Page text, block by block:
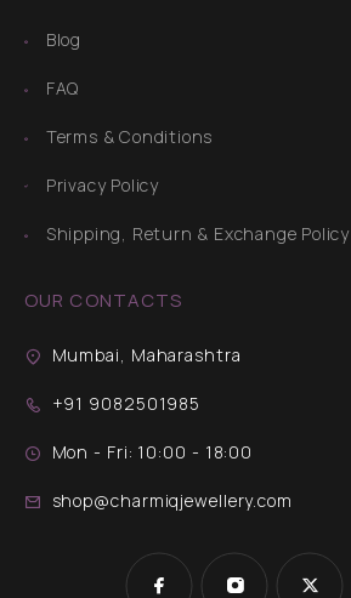
Blog
FAQ
Terms & Conditions
Privacy Policy
Shipping, Return & Exchange Policy
OUR CONTACTS
Mumbai, Maharashtra
+91 9082501985
Mon - Fri: 10:00 - 18:00
shop@charmiqjewellery.com